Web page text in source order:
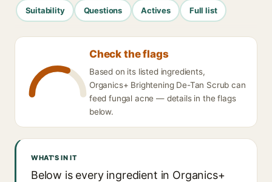
Suitability Questions Actives Full list
Check the flags
Based on its listed ingredients,
Organics+ Brightening De-Tan Scrub can
feed fungal acne — details in the flags
below.
WHAT'S IN IT
Below is every ingredient in Organics+